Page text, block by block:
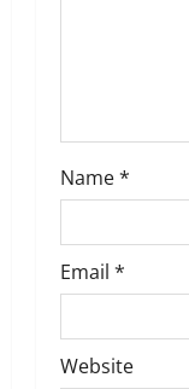
Name*
Email *
Website